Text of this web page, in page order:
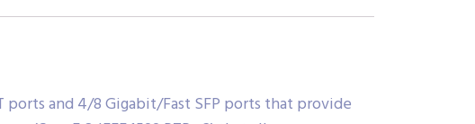
ports and 4/8 Gigabit/Fast SFP ports that provide